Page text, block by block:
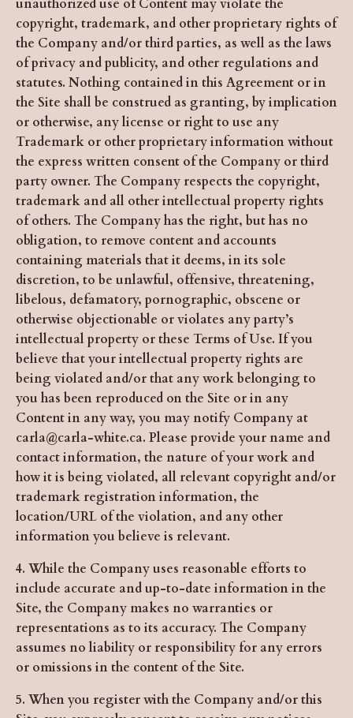
unauthorized use of Content may violate the
copyright, trademark, and other proprietary rights of
the Company and/or third parties, as well as the laws
of privacy and publicity, and other regulations and
statutes. Nothing contained in this Agreement or in
the Site shall be construed as granting, by implication
or otherwise, any license or right to use any
Trademark or other proprietary information without
the express written consent of the Company or third
party owner. The Company respects the copyright,
trademark and all other intellectual property rights
of others. The Company has the right, but has no
obligation, to remove content and accounts
containing materials that it deems, in its sole
discretion, to be unlawful, offensive, threatening,
libelous, defamatory, pornographic, obscene or
otherwise objectionable or violates any party’s
intellectual property or these Terms of Use. If you
believe that your intellectual property rights are
being violated and/or that any work belonging to
you has been reproduced on the Site or in any
Content in any way, you may notify Company at
carla@carla-white.ca. Please provide your name and
contact information, the nature of your work and
how it is being violated, all relevant copyright and/or
trademark registration information, the
location/URL of the violation, and any other
information you believe is relevant.
4. While the Company uses reasonable efforts to
include accurate and up-to-date information in the
Site, the Company makes no warranties or
representations as to its accuracy. The Company
assumes no liability or responsibility for any errors
or omissions in the content of the Site.
5. When you register with the Company and/or this